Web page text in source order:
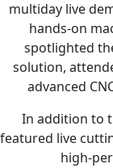
multiday live
hands-on
spotlighted
solution,
advanced
In addition to
featured live
high-